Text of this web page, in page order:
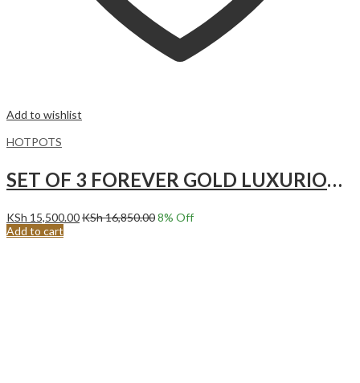
Add to wishlist
HOTPOTS
SET OF 3 FOREVER GOLD LUXURIOUS HOTPOTS CREAM
KSh 15,500.00KSh16,850.008% Off
Add to cart